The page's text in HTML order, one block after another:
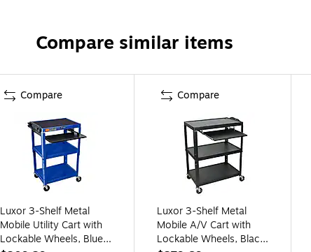
Compare similar items
Compare
Luxor 3-Shelf Metal
Mobile Utility Cart with
Lockable Wheels, Blue
Compare
Luxor 3-Shelf Metal
Mobile A/V Cart with
Lockable Wheels, Black